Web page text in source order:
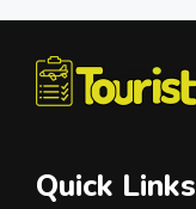
Quick Links